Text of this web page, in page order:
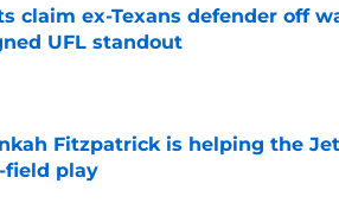
claim ex-Texans defender off
UFL standout
Fitzpatrick is helping the
field play